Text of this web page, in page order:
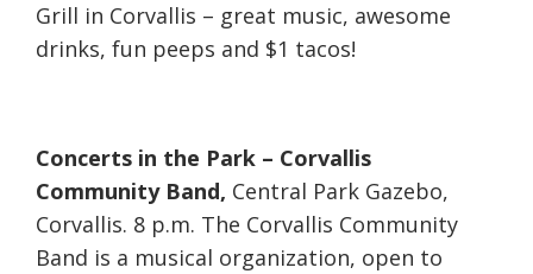
Grill in Corvallis – great music, awesome
drinks, fun peeps and $1 tacos!
Concerts in the Park – Corvallis
Community Band, Central Park Gazebo,
Corvallis. 8 p.m. The Corvallis Community
Band is a musical organization, open to